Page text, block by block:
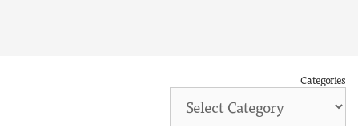
Categories